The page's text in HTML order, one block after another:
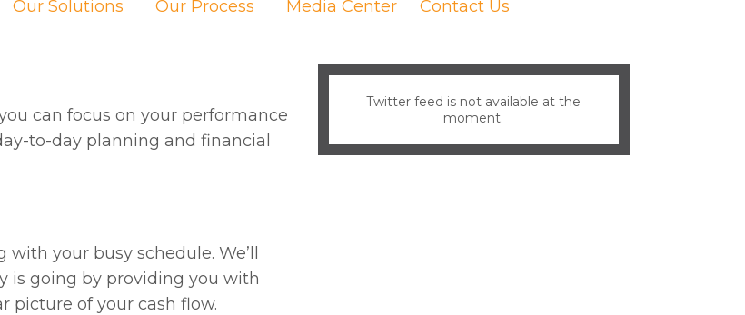
Our Solutions Our Process Media Center Contact Us
can focus on your performance
to-day planning and financial
your busy schedule. We’ll
is going by providing you with
picture of your cash flow.
Twitter feed is not available at the
moment.